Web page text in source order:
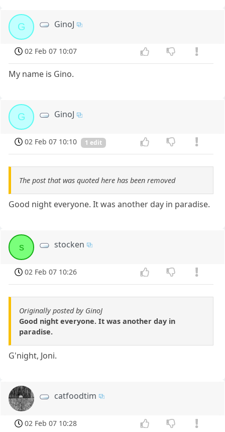
G GinoJ
02 Feb 07 10:07
My name is Gino.
G GinoJ
02 Feb 07 10:10 1 edit
The post that was quoted here has been removed
Good night everyone. It was another day in paradise.
s stocken
02 Feb 07 10:26
Originally posted by GinoJ
Good night everyone. It was another day in
paradise.
G'night, Joni.
catfoodtim
02 Feb 07 10:28